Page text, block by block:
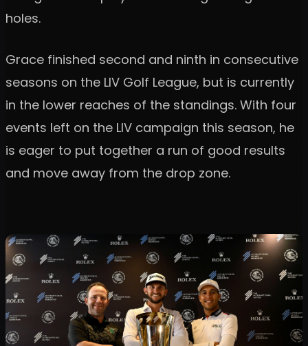
holes.
Grace finished second and ninth in consecutive
seasons on the LIV Golf League, but is currently
in the lower reaches of the standings. With four
events left on the LIV campaign this season, he
is eager to put together a run of good results
and move away from the drop zone.